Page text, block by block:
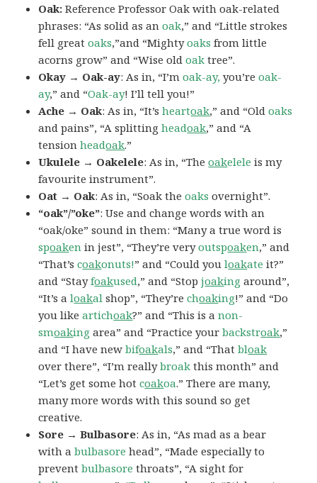
Oak: Reference Professor Oak with oak-related
phrases: “As solid as anoak,” and “Little strokes
fell greatoaks,”and “Mightyoaks from little
acorns grow” and “Wise oldoak tree”.
Okay → Oak-ay: As in, “I’moak-ay, you’reoak-
ay,” and “Oak-ay! I’ll tell you!”
Ache → Oak: As in, “It’sheartoak,” and “Oldoaks
and pains”, “A splittingheadoak,” and “A
tensionheadoak.”
Ukulele → Oakelele: As in, “Theoakelele is my
favourite instrument”.
Oat → Oak: As in, “Soak theoaks overnight”.
“oak”/”oke”: Use and change words with an
“oak/oke” sound in them: “Many a true word is
spoaken in jest”, “They’re veryoutspoaken,” and
“That’scoakonuts!” and “Could youloakate it?”
and “Stayfoakused,” and “Stopjoaking around”,
“It’s aloakal shop”, “They’rechoaking!” and “Do
you likeartichoak?” and “This is anon-
smoaking area” and “Practice yourbackstroak,”
and “I have newbifoakals,” and “Thatbloak
over there”, “I’m reallybroak this month” and
“Let’s get some hotcoakoa.” There are many,
many more words with this sound so get
creative.
Sore → Bulbasore: As in, “As mad as a bear
with abulbasore head”, “Made especially to
preventbulbasore throats”, “A sight for